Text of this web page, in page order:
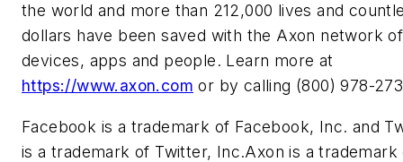
the world and more than 212,000 lives and
dollars have been saved with the Axon network of
devices, apps and people. Learn more at
https://www.axon.com or by calling (800) 978-
Facebook is a trademark of Facebook, Inc. and
is a trademark of Twitter, Inc.Axon is a trademark